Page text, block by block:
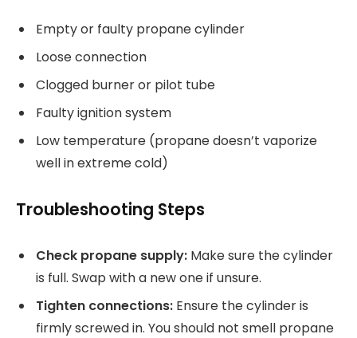
Empty or faulty propane cylinder
Loose connection
Clogged burner or pilot tube
Faulty ignition system
Low temperature (propane doesn’t vaporize
well in extreme cold)
Troubleshooting Steps
Check propane supply: Make sure the cylinder
is full. Swap with a new one if unsure.
Tighten connections: Ensure the cylinder is
firmly screwed in. You should not smell propane